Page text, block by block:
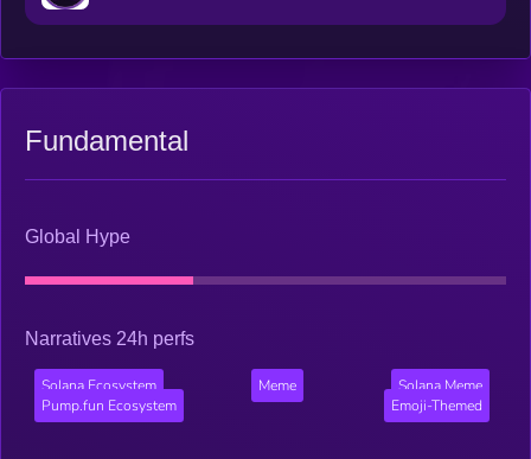
Fundamental
Global Hype
Narratives 24h perfs
Solana Ecosystem Meme
Solana Meme
Pump.fun Ecosystem
Emoji-Themed